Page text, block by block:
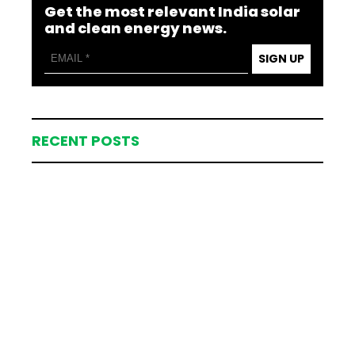
Get the most relevant India solar
and clean energy news.
SIGN UP
RECENT POSTS